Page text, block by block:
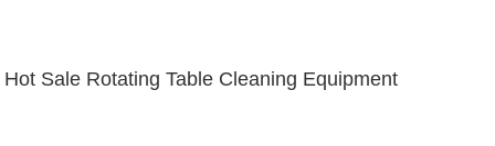
Hot Sale Rotating Table Cleaning Equipment